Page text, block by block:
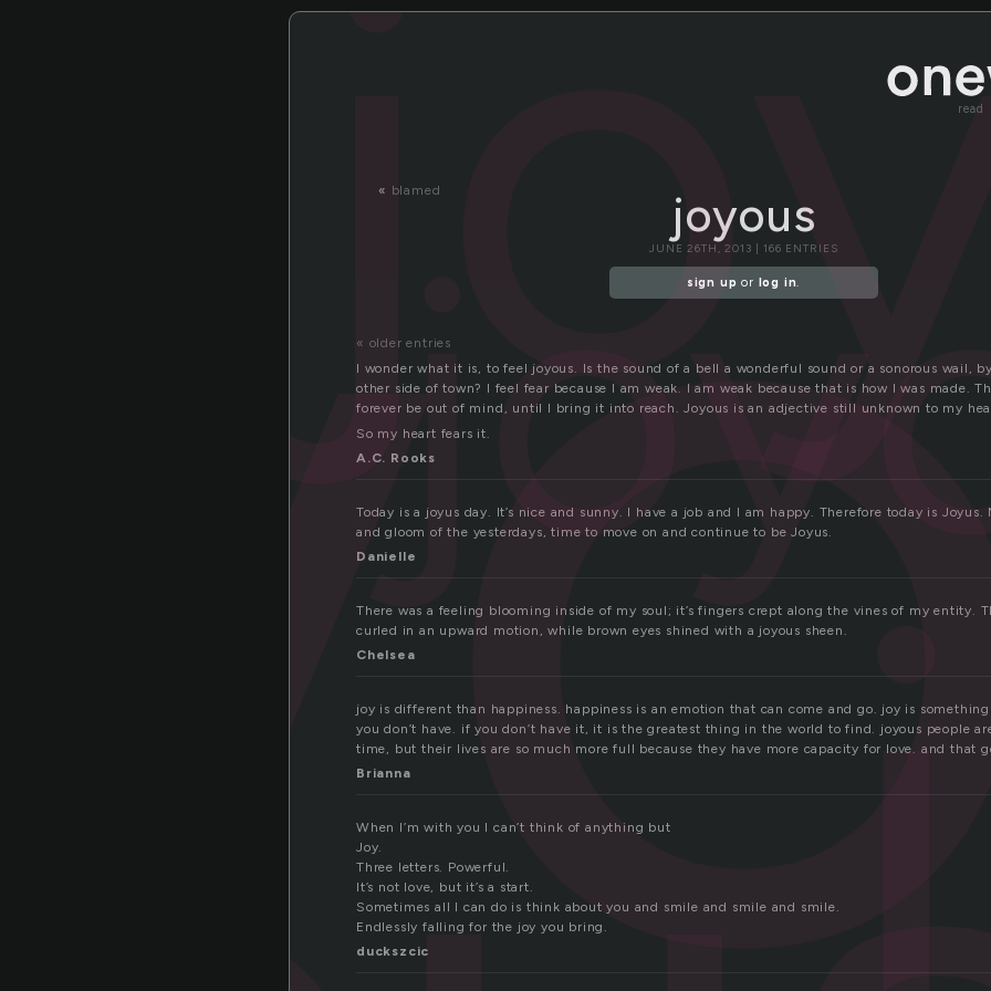
read
« blamed joyous
JUNE 26TH, 2013 | 166 ENTRIES
sign up or log in.
« older entries
I wonder what it is, to feel joyous. Is the sound of a bell a wonderful sound or a sonorous wail,
other side of town? I feel fear because I am weak. I am weak because that is how I was made.
forever be out of mind, until I bring it into reach. Joyous is an adjective still unknown to my
So my heart fears it.
A.C. Rooks
Today is a joyus day. It’s nice and sunny. I have a job and I am happy. Therefore today is Joyus.
and gloom of the yesterdays, time to move on and continue to be Joyus.
Danielle
There was a feeling blooming inside of my soul; it’s fingers crept along the vines of my entity.
curled in an upward motion, while brown eyes shined with a joyous sheen.
Chelsea
joy is different than happiness. happiness is an emotion that can come and go. joy is
you don’t have. if you don’t have it, it is the greatest thing in the world to find. joyous people
time, but their lives are so much more full because they have more capacity for love. and that
Brianna
When I’m with you I can’t think of anything but
Joy.
Three letters. Powerful.
It’s not love, but it’s a start.
Sometimes all I can do is think about you and smile and smile and smile.
Endlessly falling for the joy you bring.
duckszcic